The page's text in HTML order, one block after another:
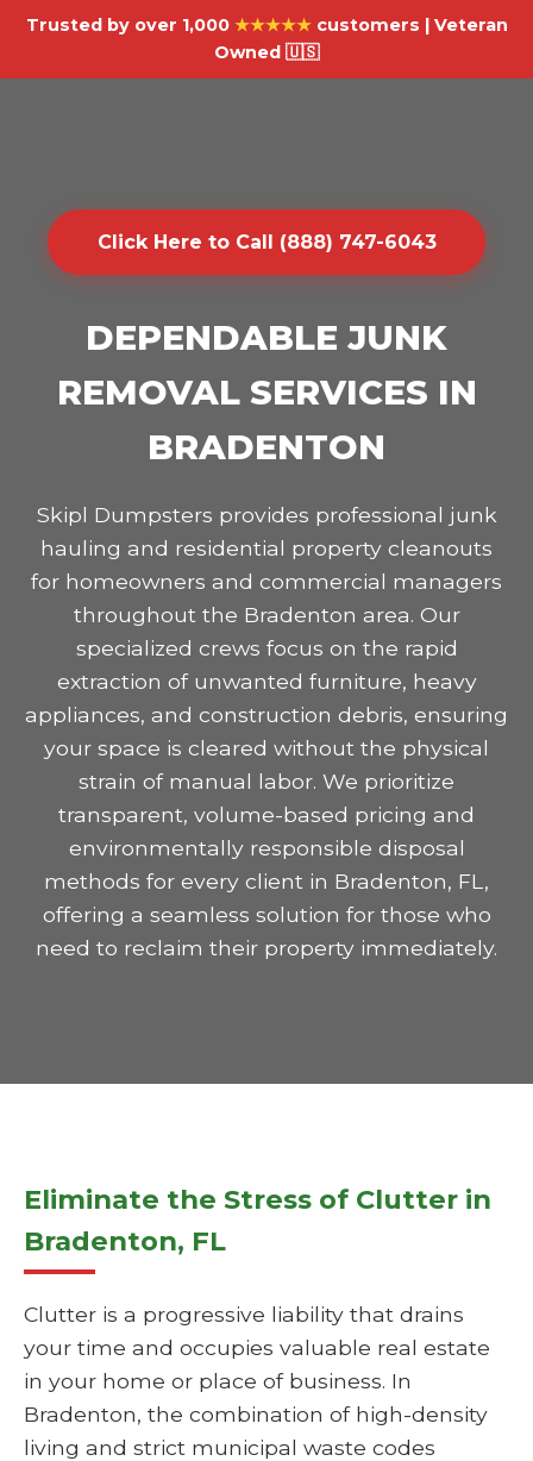
Trusted by over 1,000 ★★★★★customers | Veteran
Owned 🇺🇸
Click Here to Call (888) 747-6043
DEPENDABLE JUNK
REMOVAL SERVICES IN
BRADENTON
Skipl Dumpsters provides professional junk
hauling and residential property cleanouts
for homeowners and commercial managers
throughout the Bradenton area. Our
specialized crews focus on the rapid
extraction of unwanted furniture, heavy
appliances, and construction debris, ensuring
your space is cleared without the physical
strain of manual labor. We prioritize
transparent, volume-based pricing and
environmentally responsible disposal
methods for every client in Bradenton, FL,
offering a seamless solution for those who
need to reclaim their property immediately.
Eliminate the Stress of Clutter in
Bradenton, FL
Clutter is a progressive liability that drains
your time and occupies valuable real estate
in your home or place of business. In
Bradenton, the combination of high-density
living and strict municipal waste codes